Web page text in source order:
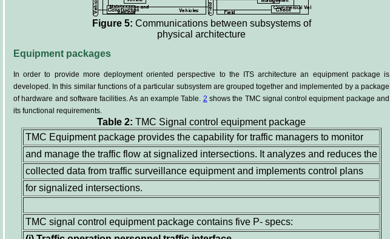
Figure 5: Communications between subsystems of
physical architecture
Equipment packages
In order to provide more deployment oriented perspective to the ITS architecture an equipment package is
developed. In this similar functions of a particular subsystem are grouped together and implemented by a package
of hardware and software facilities. As an example Table. 2 shows the TMC signal control equipment package and
its functional requirements.
Table 2: TMC Signal control equipment package
TMC Equipment package provides the capability for traffic managers to monitor
and manage the traffic flow at signalized intersections. It analyzes and reduces the
collected data from traffic surveillance equipment and implements control plans
for signalized intersections.
TMC signal control equipment package contains five P- specs: